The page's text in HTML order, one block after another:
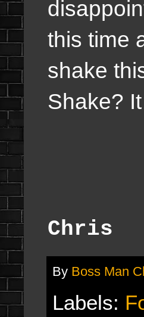
this time
shake
Shake?
Chris
By Boss Man
Labels: